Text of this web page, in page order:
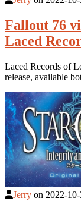
Fallout 76
Laced
Laced Records of
release, available
Jerry on 2022-